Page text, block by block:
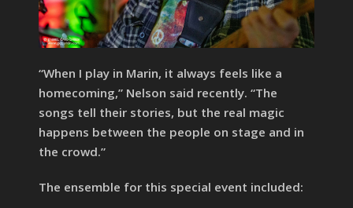
“When I play in Marin, it always feels like a
homecoming,” Nelson said recently. “The
songs tell their stories, but the real magic
happens between the people on stage and in
the crowd.”
The ensemble for this special event included: